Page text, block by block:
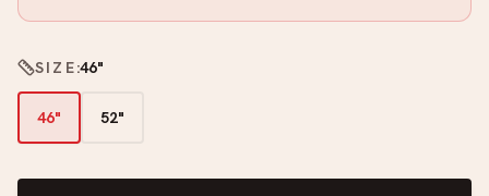
SIZE:46"
46" 52"